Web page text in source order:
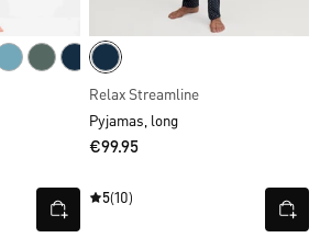
Relax Streamline
Pyjamas, long
€99.95
5(10)